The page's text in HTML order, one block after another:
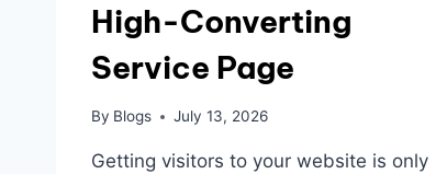
High-Converting
Service Page
By Blogs July 13, 2026
Getting visitors to your website is only